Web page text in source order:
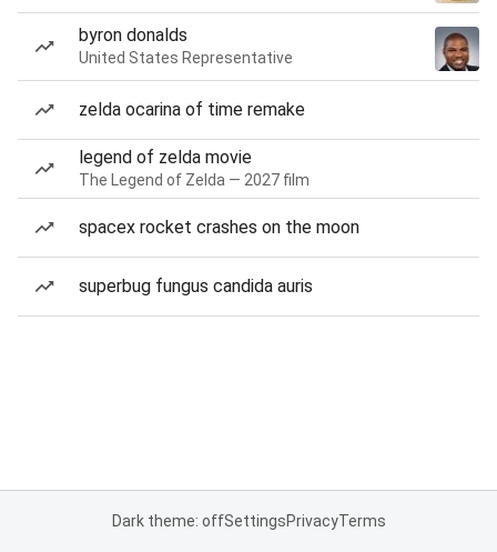
byron donalds
United States Representative
zelda ocarina of time remake
legend of zelda movie
The Legend of Zelda — 2027 film
spacex rocket crashes on the moon
superbug fungus candida auris
Dark theme: offSettingsPrivacyTerms